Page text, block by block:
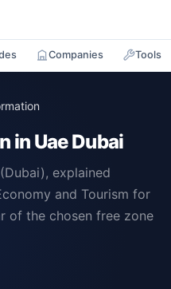
Companies Tools
in Uae Dubai
explained
and Tourism for
of the chosen free zone